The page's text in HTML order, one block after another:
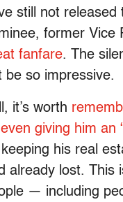
still not
former Vice
fanfare. The
be so impressive.
it’s worth
even giving him an
keeping his real
already lost. This
— including